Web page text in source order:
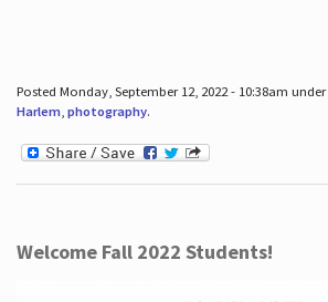
Posted Monday, September 12, 2022 - 10:38am under
Harlem, photography.
Welcome Fall 2022 Students!